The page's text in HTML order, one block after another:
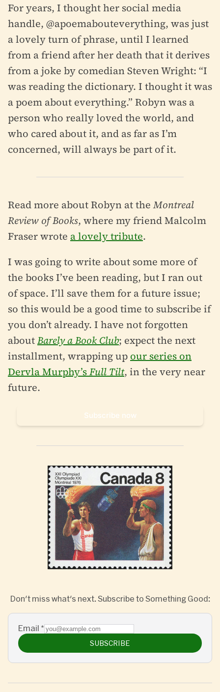
For years, I thought her social media
handle, @apoemabouteverything, was just
a lovely turn of phrase, until I learned
from a friend after her death that it derives
from a joke by comedian Steven Wright: “I
was reading the dictionary. I thought it was
a poem about everything.” Robyn was a
person who really loved the world, and
who cared about it, and as far as I’m
concerned, will always be part of it.
Read more about Robyn at theMontreal
Review of Books, where my friend Malcolm
Fraser wrote a lovely tribute.
I was going to write about some more of
the books I’ve been reading, but I ran out
of space. I’ll save them for a future issue;
so this would be a good time to subscribe if
you don’t already. I have not forgotten
aboutBarely a Book Club; expect the next
installment, wrapping up our series on
Dervla Murphy’sFull Tilt, in the very near
future.
Subscribe now
Don't miss what's next. Subscribe to Something Good:
Email *
SUBSCRIBE